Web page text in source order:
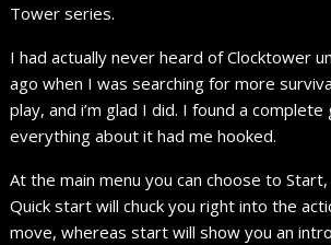
Tower series.
I had actually never heard of Clocktower
ago when I was searching for more
play, and i’m glad I did. I found a
everything about it had me hooked.
At the main menu you can choose to
Quick start will chuck you right into the
move, whereas start will show you an